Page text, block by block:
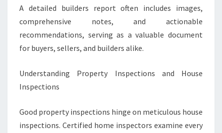
A detailed builders report often includes images,
comprehensive notes, and actionable
recommendations, serving as a valuable document
for buyers, sellers, and builders alike.
Understanding Property Inspections and House
Inspections
Good property inspections hinge on meticulous house
inspections. Certified home inspectors examine every